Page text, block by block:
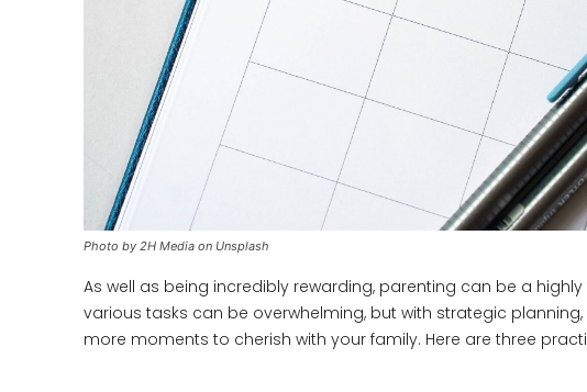
Photo by 2H Media on Unsplash
As well as being incredibly rewarding, parenting can be a
various tasks can be overwhelming, but with strategic
more moments to cherish with your family. Here are three